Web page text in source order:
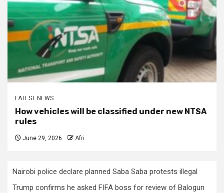
LATEST NEWS
How vehicles will be classified under new NTSA
rules
June 29, 2026 Afri
Nairobi police declare planned Saba Saba protests illegal
Trump confirms he asked FIFA boss for review of Balogun